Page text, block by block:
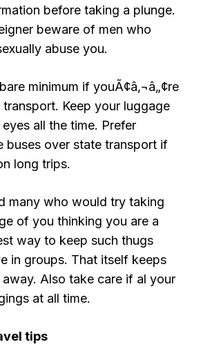
before taking a plunge.
beware of men who
abuse you.
minimum if youÃ¢â‚¬â„¢re
Keep your luggage
all the time. Prefer
buses over state transport if
long trips.
many who would try taking
of you thinking you are a
way to keep such thugs
in groups. That itself keeps
Also take care if al your
at all time.
tips